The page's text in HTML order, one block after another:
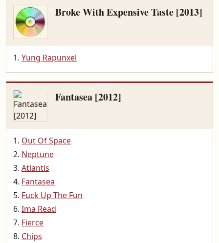
Broke With Expensive Taste [2013]
Yung Rapunxel
Fantasea [2012]
Out Of Space
Neptune
Atlantis
Fantasea
Fuck Up The Fun
Ima Read
Fierce
Chips